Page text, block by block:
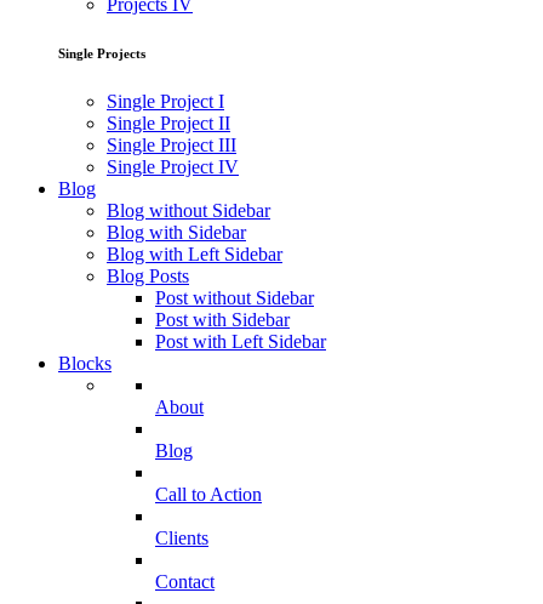
Projects IV
Single Projects
Single Project I
Single Project II
Single Project III
Single Project IV
Blog
Blog without Sidebar
Blog with Sidebar
Blog with Left Sidebar
Blog Posts
Post without Sidebar
Post with Sidebar
Post with Left Sidebar
Blocks
About
Blog
Call to Action
Clients
Contact